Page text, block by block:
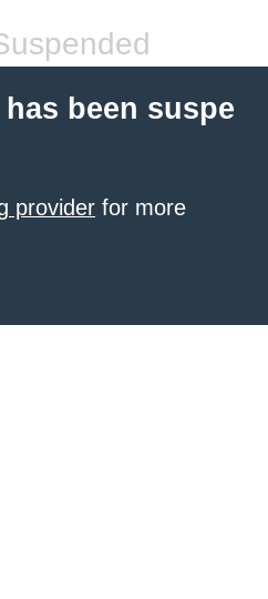
been suspe
provider for more